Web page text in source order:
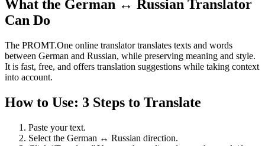
What the German ↔ Russian Translator
Can Do
The PROMT.One online translator translates texts and words
between German and Russian, while preserving meaning and style.
It is fast, free, and offers translation suggestions while taking context
into account.
How to Use: 3 Steps to Translate
Paste your text.
Select the German ↔ Russian direction.